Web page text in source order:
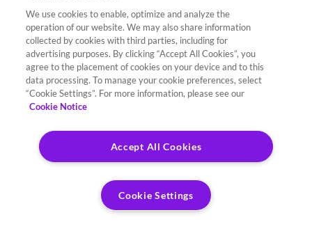
We use cookies to enable, optimize and analyze the
operation of our website. We may also share information
collected by cookies with third parties, including for
advertising purposes. By clicking “Accept All Cookies”, you
agree to the placement of cookies on your device and to this
data processing. To manage your cookie preferences, select
“Cookie Settings”. For more information, please see our
Cookie Notice
Accept All Cookies
Cookie Settings